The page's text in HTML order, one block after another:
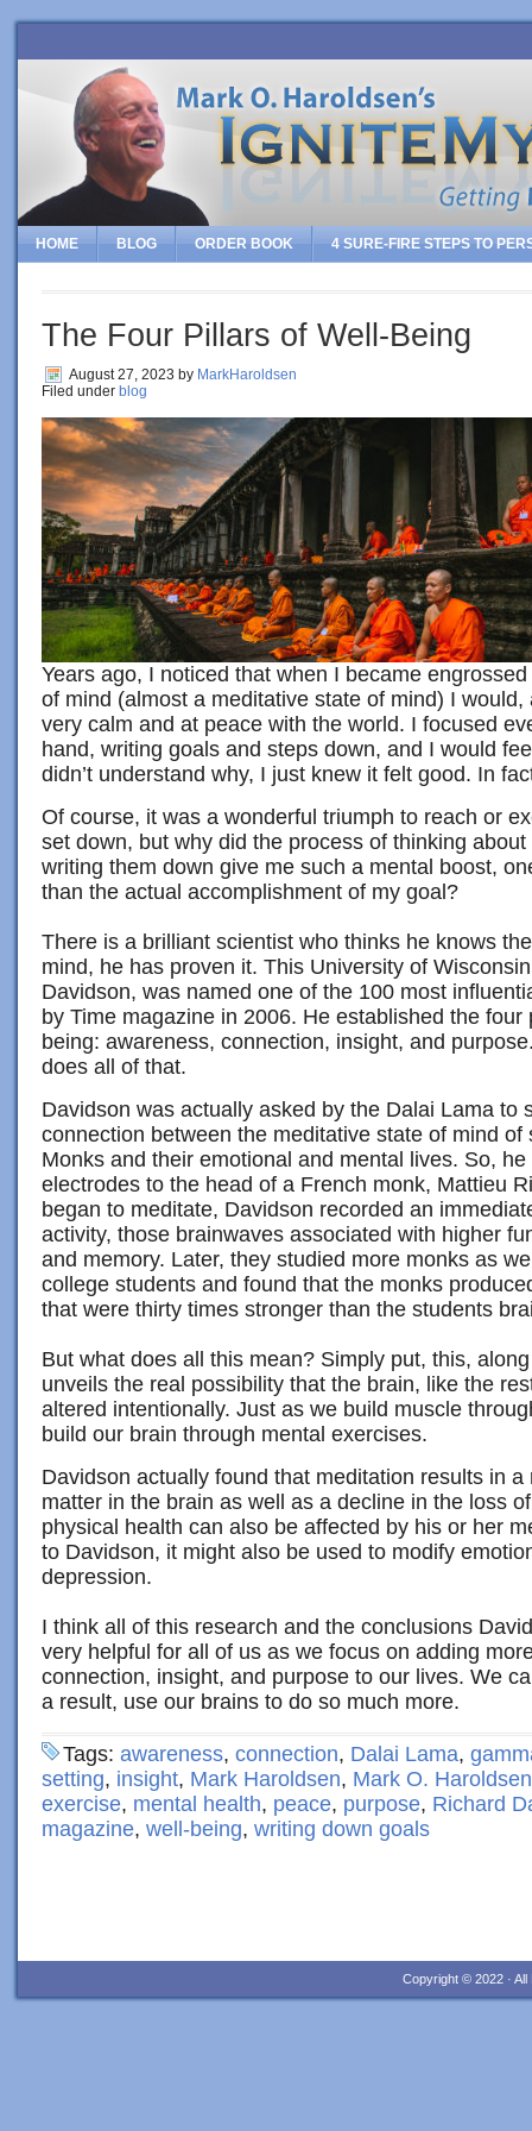
HOME BLOG ORDER BOOK 4 SURE-FIRE STEPS TO
The Four Pillars of Well-Being
August 27, 2023 by MarkHaroldsen
Filed under blog
Years ago, I noticed that when I became
of mind (almost a meditative state of mind) I
very calm and at peace with the world. I focused
hand, writing goals and steps down, and I would
didn’t understand why, I just knew it felt good. In
Of course, it was a wonderful triumph to reach or
set down, but why did the process of thinking
writing them down give me such a mental boost,
than the actual accomplishment of my goal?
There is a brilliant scientist who thinks he knows
mind, he has proven it. This University of
Davidson, was named one of the 100 most
by Time magazine in 2006. He established the
being: awareness, connection, insight, and
does all of that.
Davidson was actually asked by the Dalai Lama to
connection between the meditative state of mind of
Monks and their emotional and mental lives. So,
electrodes to the head of a French monk, Mattieu
began to meditate, Davidson recorded an
activity, those brainwaves associated with higher
and memory. Later, they studied more monks as
college students and found that the monks
that were thirty times stronger than the students
But what does all this mean? Simply put, this,
unveils the real possibility that the brain, like the
altered intentionally. Just as we build muscle
build our brain through mental exercises.
Davidson actually found that meditation results in
matter in the brain as well as a decline in the loss
physical health can also be affected by his or her
to Davidson, it might also be used to modify
depression.
I think all of this research and the conclusions
very helpful for all of us as we focus on adding
connection, insight, and purpose to our lives. We
a result, use our brains to do so much more.
Tags: awareness, connection, Dalai Lama,
setting, insight, Mark Haroldsen, Mark O. Haroldsen
exercise, mental health, peace, purpose, Richard
magazine, well-being, writing down goals
Copyright © 2022 ·